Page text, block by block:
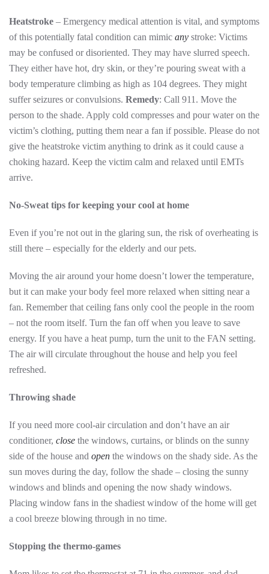
Heatstroke – Emergency medical attention is vital, and symptoms
of this potentially fatal condition can mimic any stroke: Victims
may be confused or disoriented. They may have slurred speech.
They either have hot, dry skin, or they’re pouring sweat with a
body temperature climbing as high as 104 degrees. They might
suffer seizures or convulsions. Remedy: Call 911. Move the
person to the shade. Apply cold compresses and pour water on the
victim’s clothing, putting them near a fan if possible. Please do not
give the heatstroke victim anything to drink as it could cause a
choking hazard. Keep the victim calm and relaxed until EMTs
arrive.
No-Sweat tips for keeping your cool at home
Even if you’re not out in the glaring sun, the risk of overheating is
still there – especially for the elderly and our pets.
Moving the air around your home doesn’t lower the temperature,
but it can make your body feel more relaxed when sitting near a
fan. Remember that ceiling fans only cool the people in the room
– not the room itself. Turn the fan off when you leave to save
energy. If you have a heat pump, turn the unit to the FAN setting.
The air will circulate throughout the house and help you feel
refreshed.
Throwing shade
If you need more cool-air circulation and don’t have an air
conditioner, close the windows, curtains, or blinds on the sunny
side of the house and open the windows on the shady side. As the
sun moves during the day, follow the shade – closing the sunny
windows and blinds and opening the now shady windows.
Placing window fans in the shadiest window of the home will get
a cool breeze blowing through in no time.
Stopping the thermo-games